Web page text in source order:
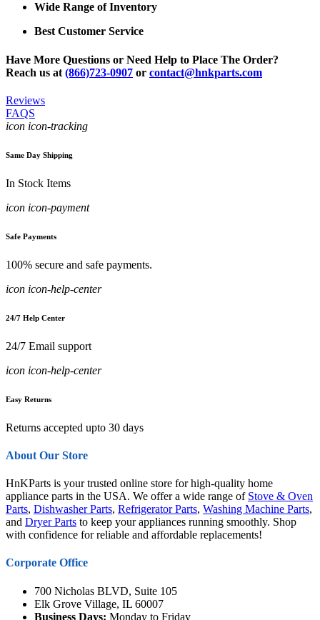
Wide Range of Inventory
Best Customer Service
Have More Questions or Need Help to Place The Order?
Reach us at (866)723-0907 or contact@hnkparts.com
Reviews
FAQS
icon icon-tracking
Same Day Shipping
In Stock Items
icon icon-payment
Safe Payments
100% secure and safe payments.
icon icon-help-center
24/7 Help Center
24/7 Email support
icon icon-help-center
Easy Returns
Returns accepted upto 30 days
About Our Store
HnKParts is your trusted online store for high-quality home
appliance parts in the USA. We offer a wide range of Stove & Oven
Parts, Dishwasher Parts, Refrigerator Parts, Washing Machine Parts,
and Dryer Parts to keep your appliances running smoothly. Shop
with confidence for reliable and affordable replacements!
Corporate Office
700 Nicholas BLVD, Suite 105
Elk Grove Village, IL 60007
Business Days: Monday to Friday